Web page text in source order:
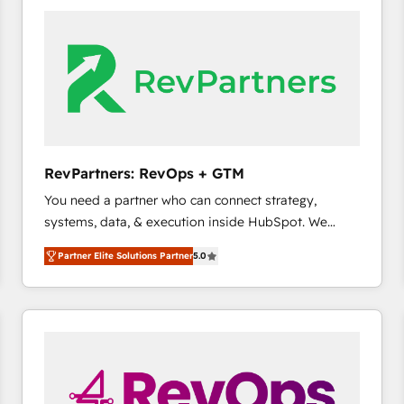
we turn complexity into clarity, human at global
scale. 🏆 HubSpot’s CEO called us “the partner of the
future.” Others agree it is proof of trust built through
measurable impact.
RevPartners: RevOps + GTM
You need a partner who can connect strategy,
systems, data, & execution inside HubSpot. We
bridge the gap where most agencies fall short by
combining GTM strategy with technical execution to
solve the right problem with the right solution. As the
only firm in the world to hold Elite Partner
pipeline generation, data intelligence, and go-to-
market execution. Why B2B Businesses Choose RP: -
Partner Elite Solutions Partner5.0